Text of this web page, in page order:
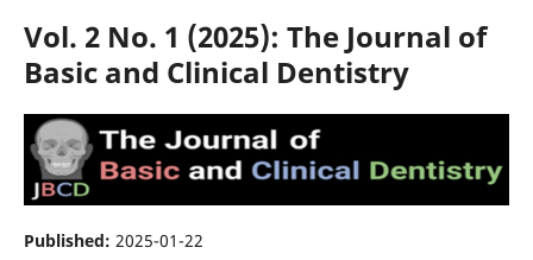
Vol. 2 No. 1 (2025): The Journal of
Basic and Clinical Dentistry
Published: 2025-01-22